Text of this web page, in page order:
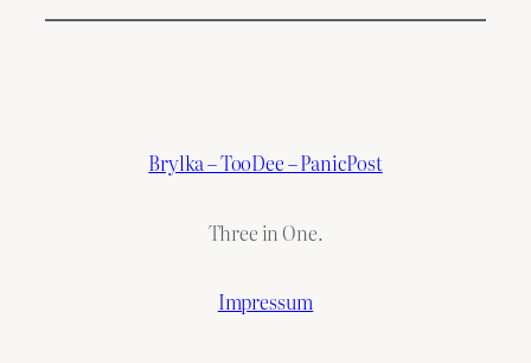
Brylka – TooDee – PanicPost
Three in One.
Impressum